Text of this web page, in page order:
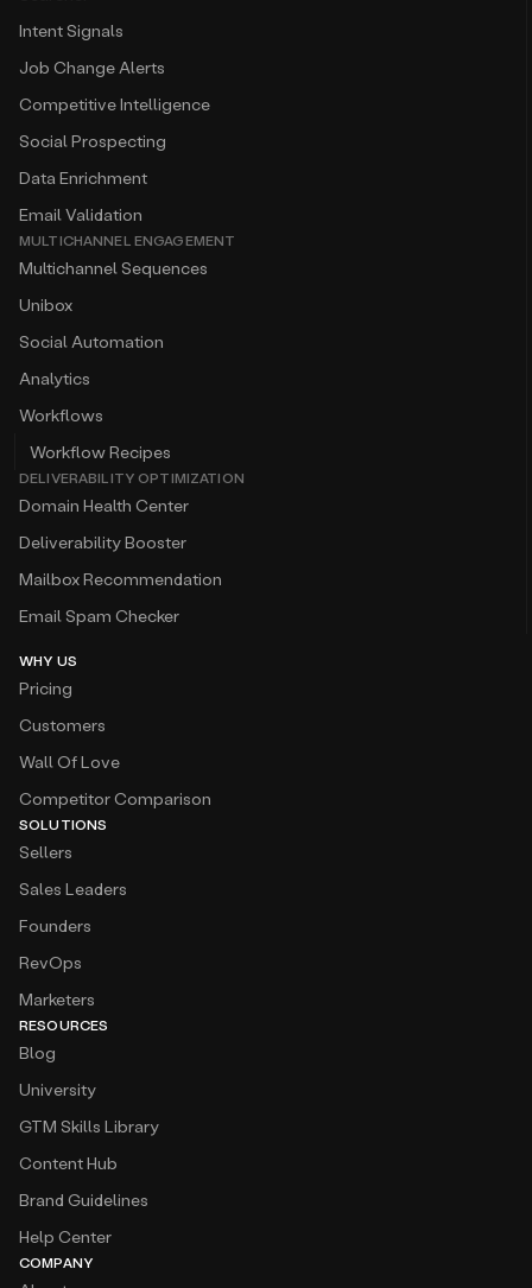
Intent Signals
Job Change Alerts
Competitive Intelligence
Social Prospecting
Data Enrichment
Email Validation
MULTICHANNEL ENGAGEMENT
Multichannel Sequences
Unibox
Social Automation
Analytics
Workflows
Workflow Recipes
DELIVERABILITY OPTIMIZATION
Domain Health Center
Deliverability Booster
Mailbox Recommendation
Email Spam Checker
WHY US
Pricing
Customers
Wall Of Love
Competitor Comparison
SOLUTIONS
Sellers
Sales Leaders
Founders
RevOps
Marketers
RESOURCES
Blog
University
GTM Skills Library
Content Hub
Brand Guidelines
Help Center
COMPANY